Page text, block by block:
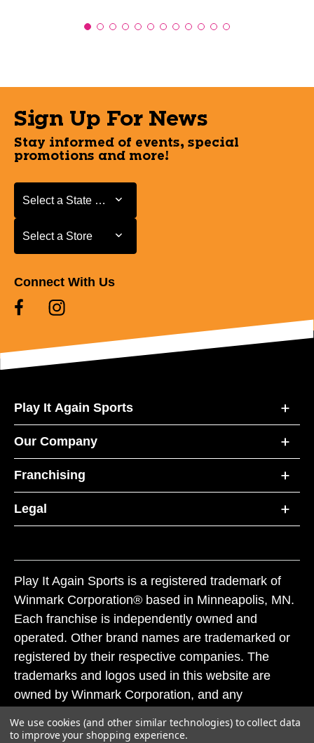
Sign Up For News
Stay informed of events, special
promotions and more!
Select a State or Province
Select a State or Province
Select a Store
Select a Store
Connect With Us
Play It Again Sports
Our Company
Franchising
Legal
Play It Again Sports is a registered trademark of
Winmark Corporation® based in Minneapolis, MN.
Each franchise is independently owned and
operated. Other brand names are trademarked or
registered by their respective companies. The
trademarks and logos used in this website are
owned by Winmark Corporation, and any
subject to action under federal and state trademark
We use cookies (and other similar technologies) to collect data
to improve your shopping experience.